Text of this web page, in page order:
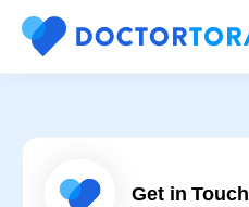
Get in Touch